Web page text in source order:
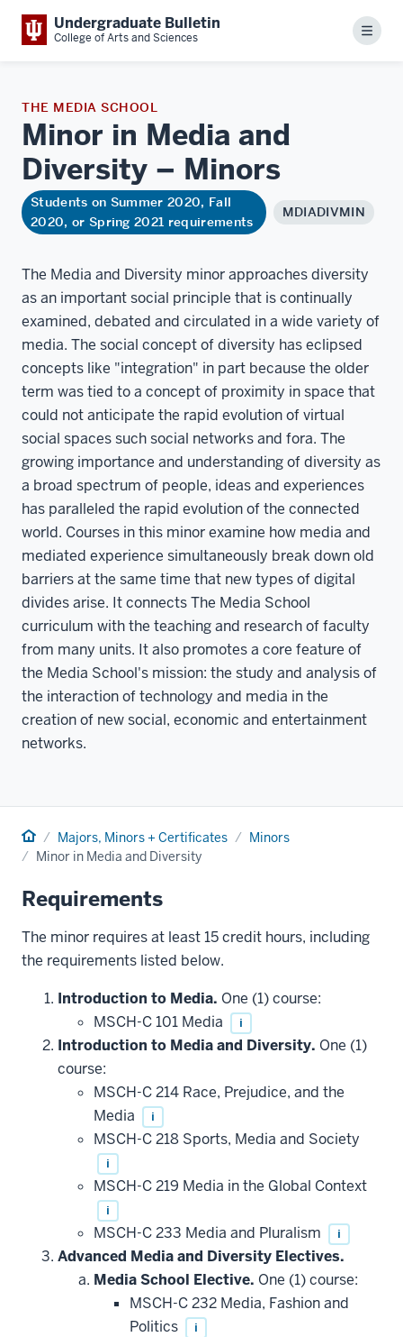
Undergraduate Bulletin
College of Arts and Sciences Menu
THE MEDIA SCHOOL
Minor in Media and
Diversity – Minors
Students on Summer 2020, Fall
2020, or Spring 2021 requirements
MDIADIVMIN
The Media and Diversity minor approaches diversity
as an important social principle that is continually
examined, debated and circulated in a wide variety of
media. The social concept of diversity has eclipsed
concepts like "integration" in part because the older
term was tied to a concept of proximity in space that
could not anticipate the rapid evolution of virtual
social spaces such social networks and fora. The
growing importance and understanding of diversity as
a broad spectrum of people, ideas and experiences
has paralleled the rapid evolution of the connected
world. Courses in this minor examine how media and
mediated experience simultaneously break down old
barriers at the same time that new types of digital
divides arise. It connects The Media School
curriculum with the teaching and research of faculty
from many units. It also promotes a core feature of
the Media School's mission: the study and analysis of
the interaction of technology and media in the
creation of new social, economic and entertainment
networks.
Home Majors, Minors + Certificates
Minors
Minor in Media and Diversity
Requirements
The minor requires at least 15 credit hours, including
the requirements listed below.
Introduction to Media. One (1) course:
MSCH-C 101 Media
i
Introduction to Media and Diversity. One (1)
course:
MSCH-C 214 Race, Prejudice, and the
Media
i
MSCH-C 218 Sports, Media and Society
i
MSCH-C 219 Media in the Global Context
i
MSCH-C 233 Media and Pluralism i
Advanced Media and Diversity Electives.
Media School Elective. One (1) course:
MSCH-C 232 Media, Fashion and
Politics
i